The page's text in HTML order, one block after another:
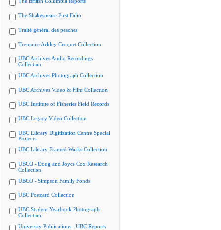
The Shakespeare First Folio
Traité général des pesches
Tremaine Arkley Croquet Collection
UBC Archives Audio Recordings
Collection
UBC Archives Photograph Collection
UBC Archives Video & Film Collection
UBC Institute of Fisheries Field Records
UBC Legacy Video Collection
UBC Library Digitization Centre Special
Projects
UBC Library Framed Works Collection
UBCO - Doug and Joyce Cox Research
Collection
UBCO - Simpson Family Fonds
UBC Postcard Collection
UBC Student Yearbook Photograph
Collection
University Publications - UBC Reports